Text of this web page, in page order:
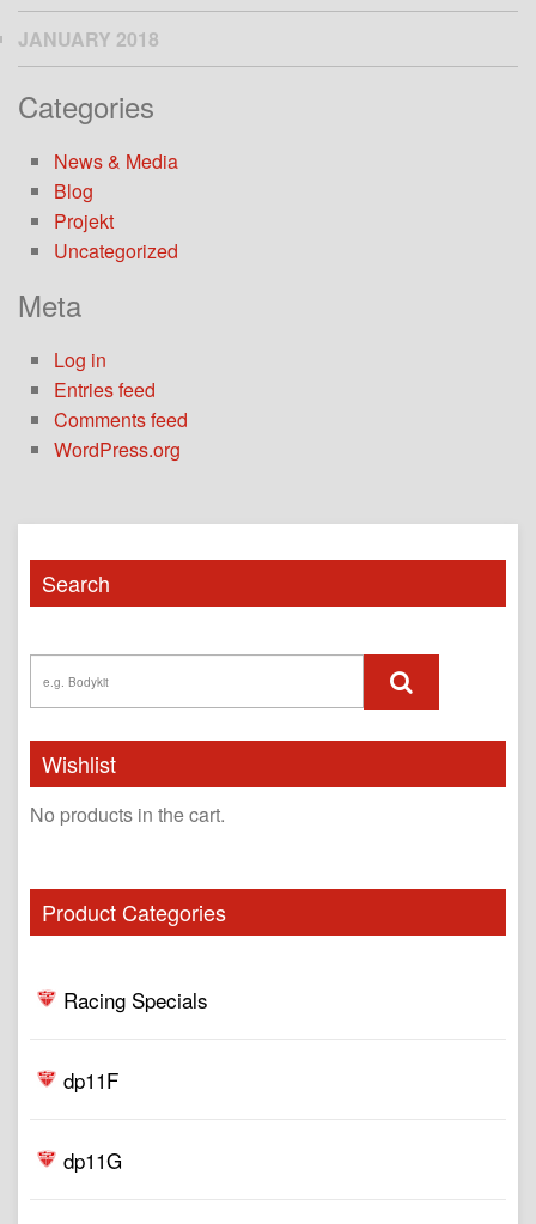
Search
Wishlist
No products in the cart.
Product Categories
Racing Specials
dp11F
dp11G
JANUARY 2018
Categories
News & Media
Blog
Projekt
Uncategorized
Meta
Log in
Entries feed
Comments feed
WordPress.org